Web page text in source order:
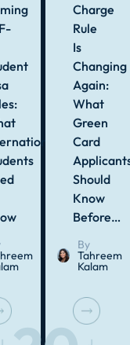
Charge
Rule
Is
Changing
Again:
What
Green
Card
Should
Know
Before…
By
Tahreem
Kalam